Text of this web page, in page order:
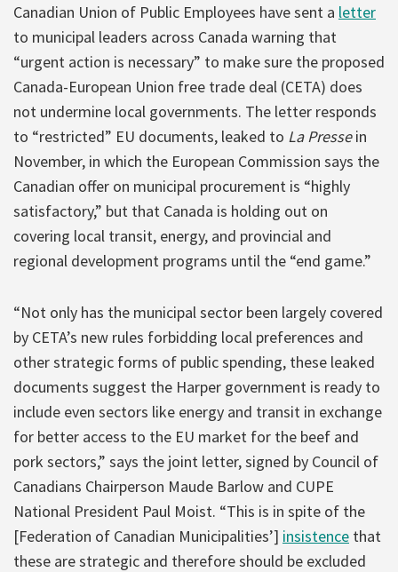
Canadian Union of Public Employees have sent a letter
to municipal leaders across Canada warning that
“urgent action is necessary” to make sure the proposed
Canada-European Union free trade deal (CETA) does
not undermine local governments. The letter responds
to “restricted” EU documents, leaked to La Pressein
November, in which the European Commission says the
Canadian offer on municipal procurement is “highly
satisfactory,” but that Canada is holding out on
covering local transit, energy, and provincial and
regional development programs until the “end game.”
“Not only has the municipal sector been largely covered
by CETA’s new rules forbidding local preferences and
other strategic forms of public spending, these leaked
documents suggest the Harper government is ready to
include even sectors like energy and transit in exchange
for better access to the EU market for the beef and
pork sectors,” says the joint letter, signed by Council of
Canadians Chairperson Maude Barlow and CUPE
National President Paul Moist. “This is in spite of the
[Federation of Canadian Municipalities’] insistence that
these are strategic and therefore should be excluded